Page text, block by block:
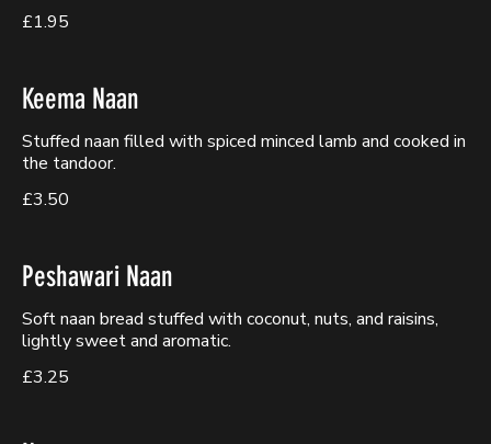
£1.95
Keema Naan
Stuffed naan filled with spiced minced lamb and cooked in
the tandoor.
£3.50
Peshawari Naan
Soft naan bread stuffed with coconut, nuts, and raisins,
lightly sweet and aromatic.
£3.25